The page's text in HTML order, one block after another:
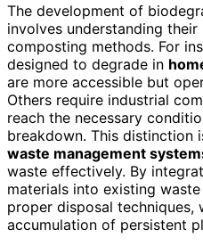
The development of
involves understanding
composting methods. For
designed to degrade in
are more accessible but
Others require industrial
reach the necessary
breakdown. This distinction
waste management
waste effectively. By
materials into existing
proper disposal techniques,
accumulation of persistent